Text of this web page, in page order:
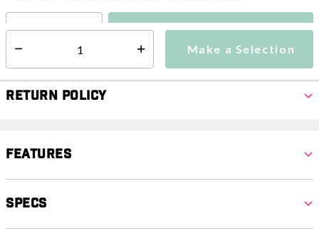
Make a Selection
Make a Selection
Return Policy
Features
Specs